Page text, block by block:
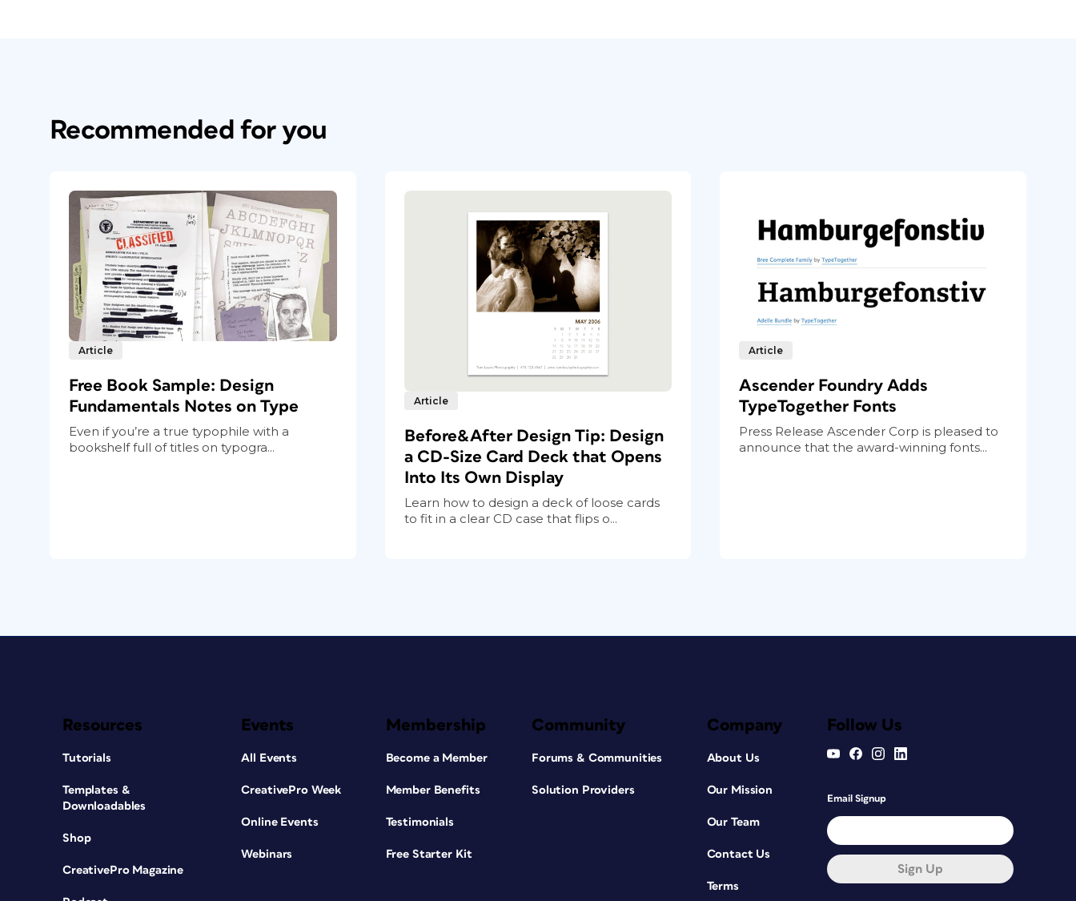
Recommended for you
Article
Free Book Sample: Design
Fundamentals Notes on Type
Even if you’re a true typophile with a
bookshelf full of titles on typogra...
Article
Before&After Design Tip: Design
a CD-Size Card Deck that Opens
Into Its Own Display
Learn how to design a deck of loose cards
to fit in a clear CD case that flips o...
Article
Ascender Foundry Adds
TypeTogether Fonts
Press Release Ascender Corp is pleased to
announce that the award-winning fonts...
Resources
Tutorials
Templates &
Downloadables
Shop
CreativePro Magazine
Events
All Events
CreativePro Week
Online Events
Webinars
Membership
Become a Member
Member Benefits
Testimonials
Free Starter Kit
Community
Forums & Communities
Solution Providers
Company
About Us
Our Mission
Our Team
Contact Us
Terms
Follow Us
Email Signup
Sign Up